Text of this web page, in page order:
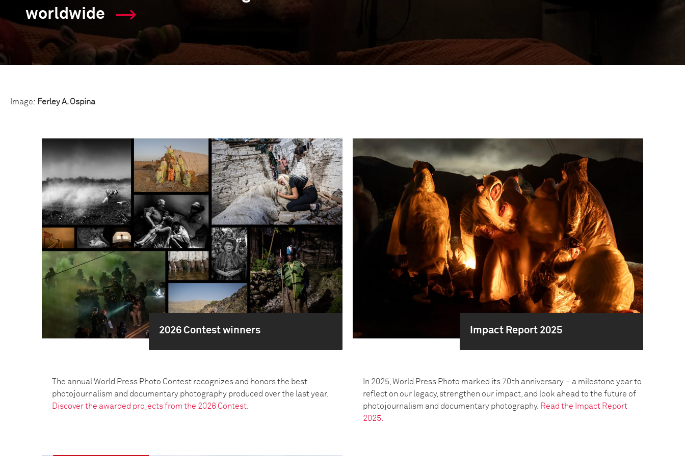
worldwide
Image: Ferley A. Ospina
2026 Contest winners
The annual World Press Photo Contest recognizes and honors the best
photojournalism and documentary photography produced over the last year.
Discover the awarded projects from the 2026 Contest.
Impact Report 2025
In 2025, World Press Photo marked its 70th anniversary – a milestone year to
reflect on our legacy, strengthen our impact, and look ahead to the future of
photojournalism and documentary photography. Read the Impact Report
2025.